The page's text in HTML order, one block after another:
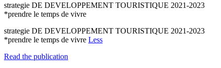
strategie DE DEVELOPPEMENT TOURISTIQUE 2021-2023
*prendre le temps de vivre
strategie DE DEVELOPPEMENT TOURISTIQUE 2021-2023
*prendre le temps de vivre Less
Read the publication